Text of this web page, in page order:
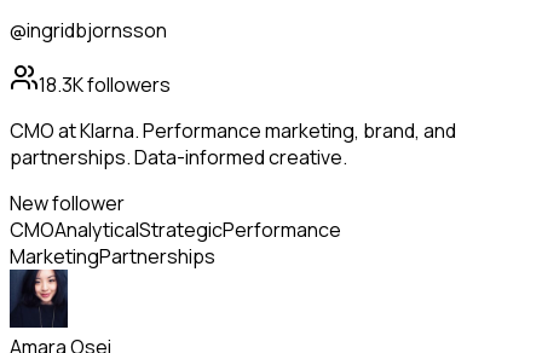
@ingridbjornsson
18.3Kfollowers
CMO at Klarna. Performance marketing, brand, and
partnerships. Data-informed creative.
New follower
CMOAnalyticalStrategicPerformance
MarketingPartnerships
Amara Osei